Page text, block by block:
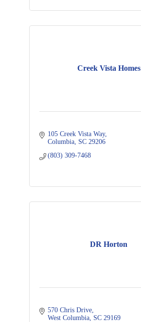
Creek Vista Homes
105 Creek Vista Way
Columbia SC 29206
(803) 309-7468
DR Horton
570 Chris Drive
West Columbia SC 29169